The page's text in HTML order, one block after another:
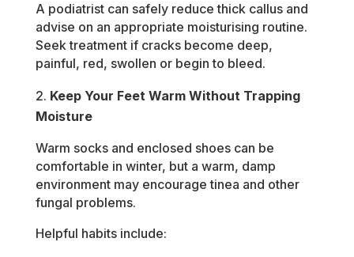
A podiatrist can safely reduce thick callus and
advise on an appropriate moisturising routine.
Seek treatment if cracks become deep,
painful, red, swollen or begin to bleed.
Keep Your Feet Warm Without Trapping
Moisture
Warm socks and enclosed shoes can be
comfortable in winter, but a warm, damp
environment may encourage tinea and other
fungal problems.
Helpful habits include: